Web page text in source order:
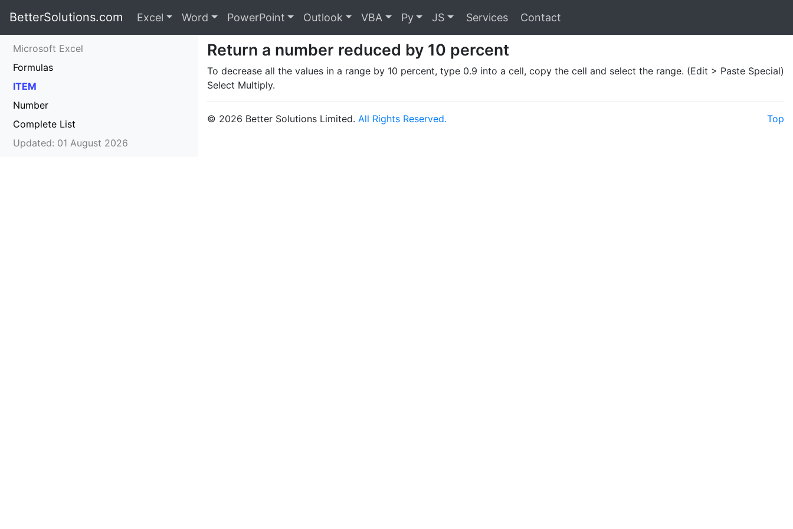
BetterSolutions.com Excel Word PowerPoint Outlook VBA Py JS Services Contact
Microsoft Excel
Formulas
ITEM
Number
Complete List
Updated: 01 August 2026
Return a number reduced by 10 percent
To decrease all the values in a range by 10 percent, type 0.9 into a cell, copy the cell and select the range. (Edit > Paste Special)
Select Multiply.
© 2026 Better Solutions Limited. All Rights Reserved. Top